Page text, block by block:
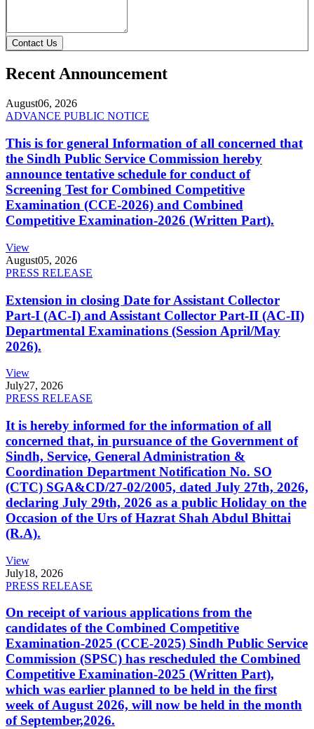
Contact Us
Recent Announcement
August06, 2026
ADVANCE PUBLIC NOTICE
This is for general Information of all concerned that
the Sindh Public Service Commission hereby
announce tentative schedule for conduct of
Screening Test for Combined Competitive
Examination (CCE-2026) and Combined
Competitive Examination-2026 (Written Part).
View
August05, 2026
PRESS RELEASE
Extension in closing Date for Assistant Collector
Part-I (AC-I) and Assistant Collector Part-II (AC-II)
Departmental Examinations (Session April/May
2026).
View
July27, 2026
PRESS RELEASE
It is hereby informed for the information of all
concerned that, in pursuance of the Government of
Sindh, Service, General Administration &
Coordination Department Notification No. SO
(CTC) SGA&CD/27-02/2005, dated July 27th, 2026,
declaring July 29th, 2026 as a public Holiday on the
Occasion of the Urs of Hazrat Shah Abdul Bhittai
(R.A).
View
July18, 2026
PRESS RELEASE
On receipt of various applications from the
candidates of the Combined Competitive
Examination-2025 (CCE-2025) Sindh Public Service
Commission (SPSC) has rescheduled the Combined
Competitive Examination-2025 (Written Part),
which was earlier planned to be held in the first
week of August 2026, will now be held in the month
of September,2026.